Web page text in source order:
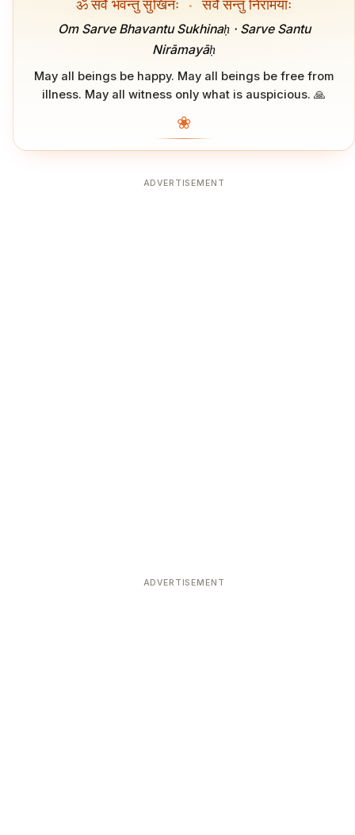
Om Sarve Bhavantu Sukhinaḥ · Sarve Santu
Nirāmayāḥ
May all beings be happy. May all beings be free from
illness. May all witness only what is auspicious. 🙏
❀
ADVERTISEMENT
ADVERTISEMENT